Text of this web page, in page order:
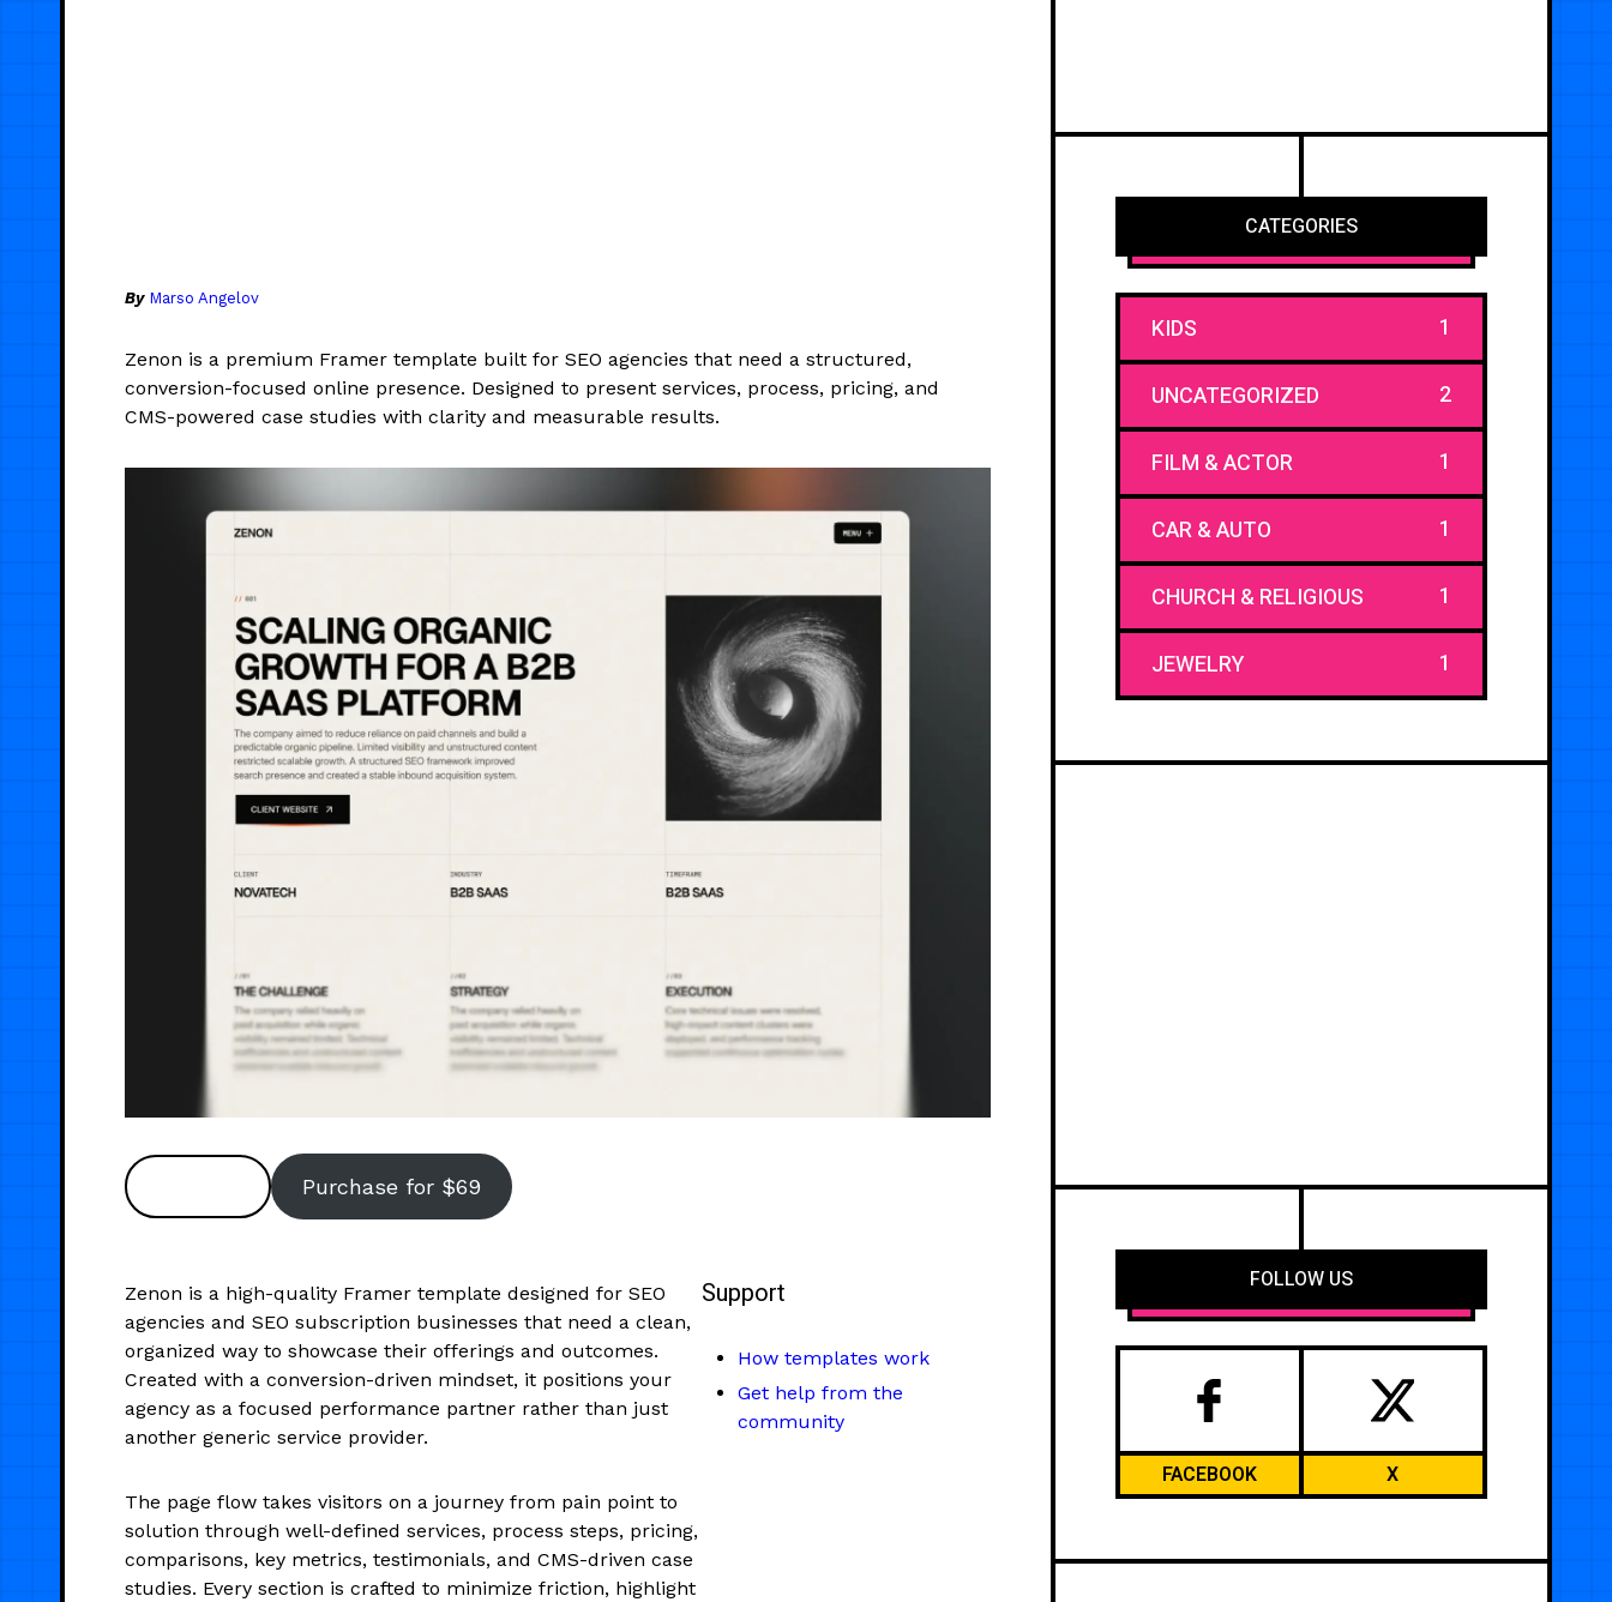
By Marso Angelov
Zenon is a premium Framer template built for SEO agencies that need a structured,
conversion-focused online presence. Designed to present services, process, pricing, and
CMS-powered case studies with clarity and measurable results.
Purchase for $69
Zenon is a high-quality Framer template designed for SEO
agencies and SEO subscription businesses that need a clean,
organized way to showcase their offerings and outcomes.
Created with a conversion-driven mindset, it positions your
agency as a focused performance partner rather than just
another generic service provider.
The page flow takes visitors on a journey from pain point to
solution through well-defined services, process steps, pricing,
comparisons, key metrics, testimonials, and CMS-driven case
studies. Every section is crafted to minimize friction, highlight
Support
How templates work
Get help from the
community
CATEGORIES
KIDS 1
UNCATEGORIZED 2
FILM & ACTOR 1
CAR & AUTO 1
CHURCH & RELIGIOUS 1
JEWELRY 1
FOLLOW US
FACEBOOK X